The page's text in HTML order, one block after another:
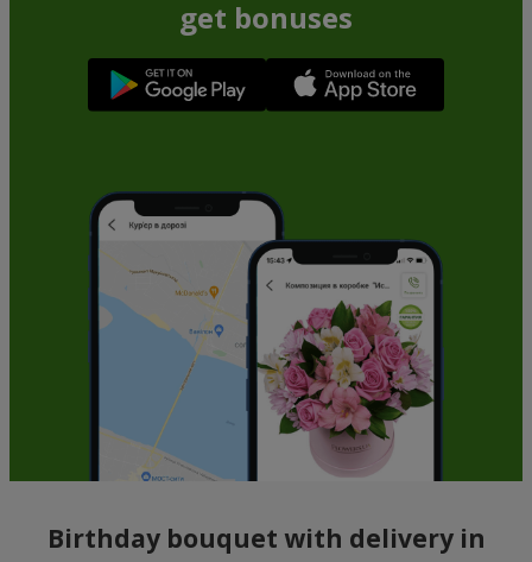
get bonuses
Birthday bouquet with delivery in